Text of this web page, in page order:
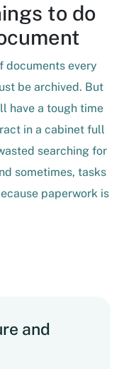
to do
documents every
be archived. But
have a tough time
in a cabinet full
searching for
sometimes, tasks
paperwork is
and